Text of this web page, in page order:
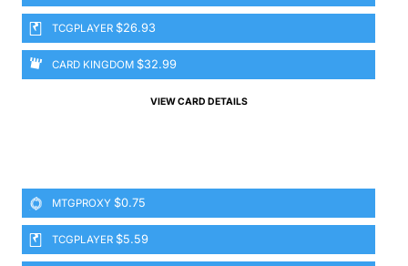
TCGPLAYER $26.93
CARD KINGDOM $32.99
VIEW CARD DETAILS
MTGPROXY $0.75
TCGPLAYER $5.59